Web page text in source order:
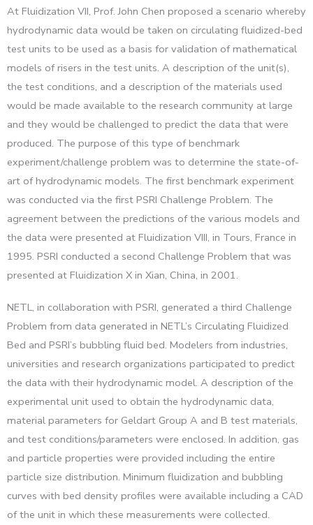
At Fluidization VII, Prof. John Chen proposed a scenario whereby
hydrodynamic data would be taken on circulating fluidized-bed
test units to be used as a basis for validation of mathematical
models of risers in the test units. A description of the unit(s),
the test conditions, and a description of the materials used
would be made available to the research community at large
and they would be challenged to predict the data that were
produced. The purpose of this type of benchmark
experiment/challenge problem was to determine the state-of-
art of hydrodynamic models. The first benchmark experiment
was conducted via the first PSRI Challenge Problem. The
agreement between the predictions of the various models and
the data were presented at Fluidization VIII, in Tours, France in
1995. PSRI conducted a second Challenge Problem that was
presented at Fluidization X in Xian, China, in 2001.
NETL, in collaboration with PSRI, generated a third Challenge
Problem from data generated in NETL’s Circulating Fluidized
Bed and PSRI’s bubbling fluid bed. Modelers from industries,
universities and research organizations participated to predict
the data with their hydrodynamic model. A description of the
experimental unit used to obtain the hydrodynamic data,
material parameters for Geldart Group A and B test materials,
and test conditions/parameters were enclosed. In addition, gas
and particle properties were provided including the entire
particle size distribution. Minimum fluidization and bubbling
curves with bed density profiles were available including a CAD
of the unit in which these measurements were collected.